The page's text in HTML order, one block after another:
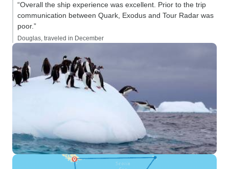
“Overall the ship experience was excellent. Prior to the trip
communication between Quark, Exodus and Tour Radar was
poor.”
Douglas, traveled in December